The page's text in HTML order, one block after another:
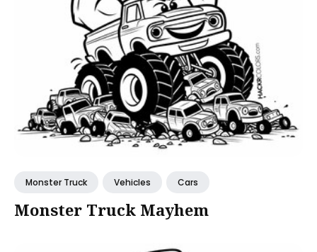
Monster Truck Vehicles Cars
Monster Truck Mayhem